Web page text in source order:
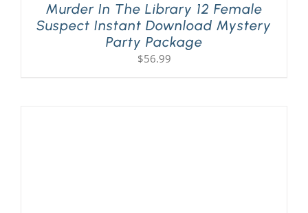
Murder In The Library 12 Female
Suspect Instant Download Mystery
Party Package
$56.99